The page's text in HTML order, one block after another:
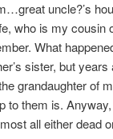
uncle?’s
who is my cousin
What
sister, but
grandaughter of
to them is.
all either dead